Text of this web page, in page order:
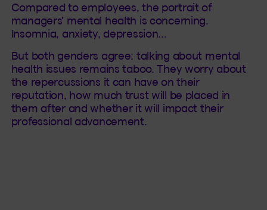
Compared to employees, the portrait of
managers' mental health is concerning.
Insomnia, anxiety, depression...
But both genders agree: talking about mental
health issues remains taboo. They worry about
the repercussions it can have on their
reputation, how much trust will be placed in
them after and whether it will impact their
professional advancement.